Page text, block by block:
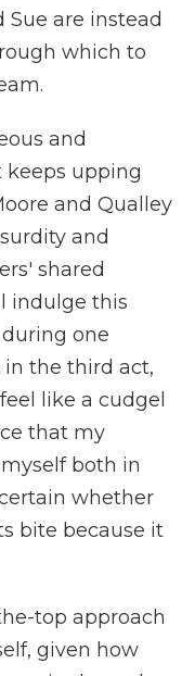
Sue are instead
which to
and
keeps upping
and Qualley
and
shared
indulge this
one
the third act,
like a cudgel
that my
both in
whether
bite because it
top approach
given how